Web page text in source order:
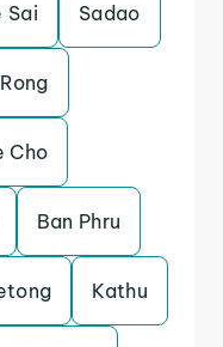
Sai Sadao
Cho
Ban Phru
Kathu